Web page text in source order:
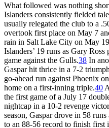
What followed was nothing
Islanders consistently fielded
usually relegated the club to a
overtook first place on May 7
rain in Salt Lake City on May
Islanders’ 19 runs as Gary
game against the Gulls.38 In
Gaspar hit thrice in a 7-2
go-ahead run against Phoenix
home on a first-inning triple.40
the first game of a July 17
nightcap in a 10-2 revenge
season, Gaspar drove in 58
to an 88-56 record to finish first